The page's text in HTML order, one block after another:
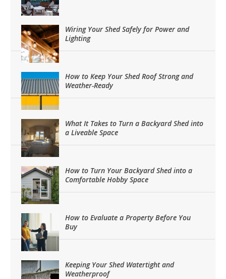
Wiring Your Shed Safely for Power and
Lighting
How to Keep Your Shed Roof Strong and
Weather-Ready
What It Takes to Turn a Backyard Shed into
a Liveable Space
How to Turn Your Backyard Shed into a
Comfortable Hobby Space
How to Evaluate a Property Before You
Buy
Keeping Your Shed Watertight and
Weatherproof